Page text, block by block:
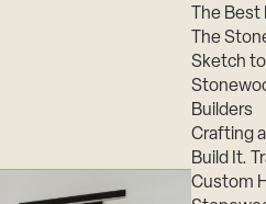
The
The
Sketch
Builders
Crafting
Build It.
Custom